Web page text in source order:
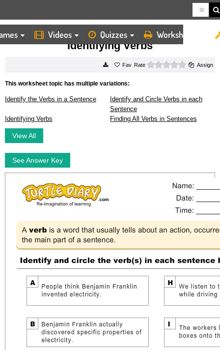
Videos Quizzes Worksheets
HOME WORKSHEETS IDENTIFYING VERBS
Identifying Verbs
Rate 0 starsAssign
This worksheet topic has multiple variations:
Identify the Verbs in a Sentence
Identify and Circle Verbs in each
Sentence
Identifying Verbs
Finding All Verbs in Sentences
View All
See Answer Key